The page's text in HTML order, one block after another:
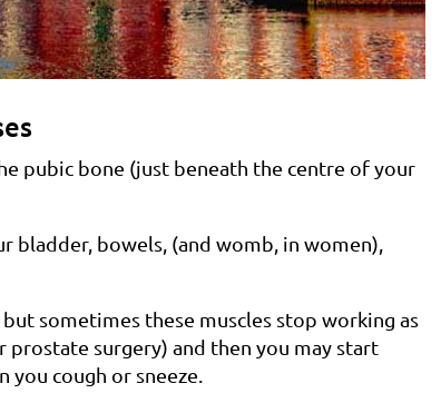
pubic bone (just beneath the centre of your
bladder, bowels, (and womb, in women),
sometimes these muscles stop working as
surgery) and then you may start
cough or sneeze.